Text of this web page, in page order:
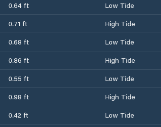
0.64 ft
Low Tide
0.71 ft
High Tide
0.68 ft
Low Tide
0.86 ft
High Tide
0.55 ft
Low Tide
0.98 ft
High Tide
0.42 ft
Low Tide